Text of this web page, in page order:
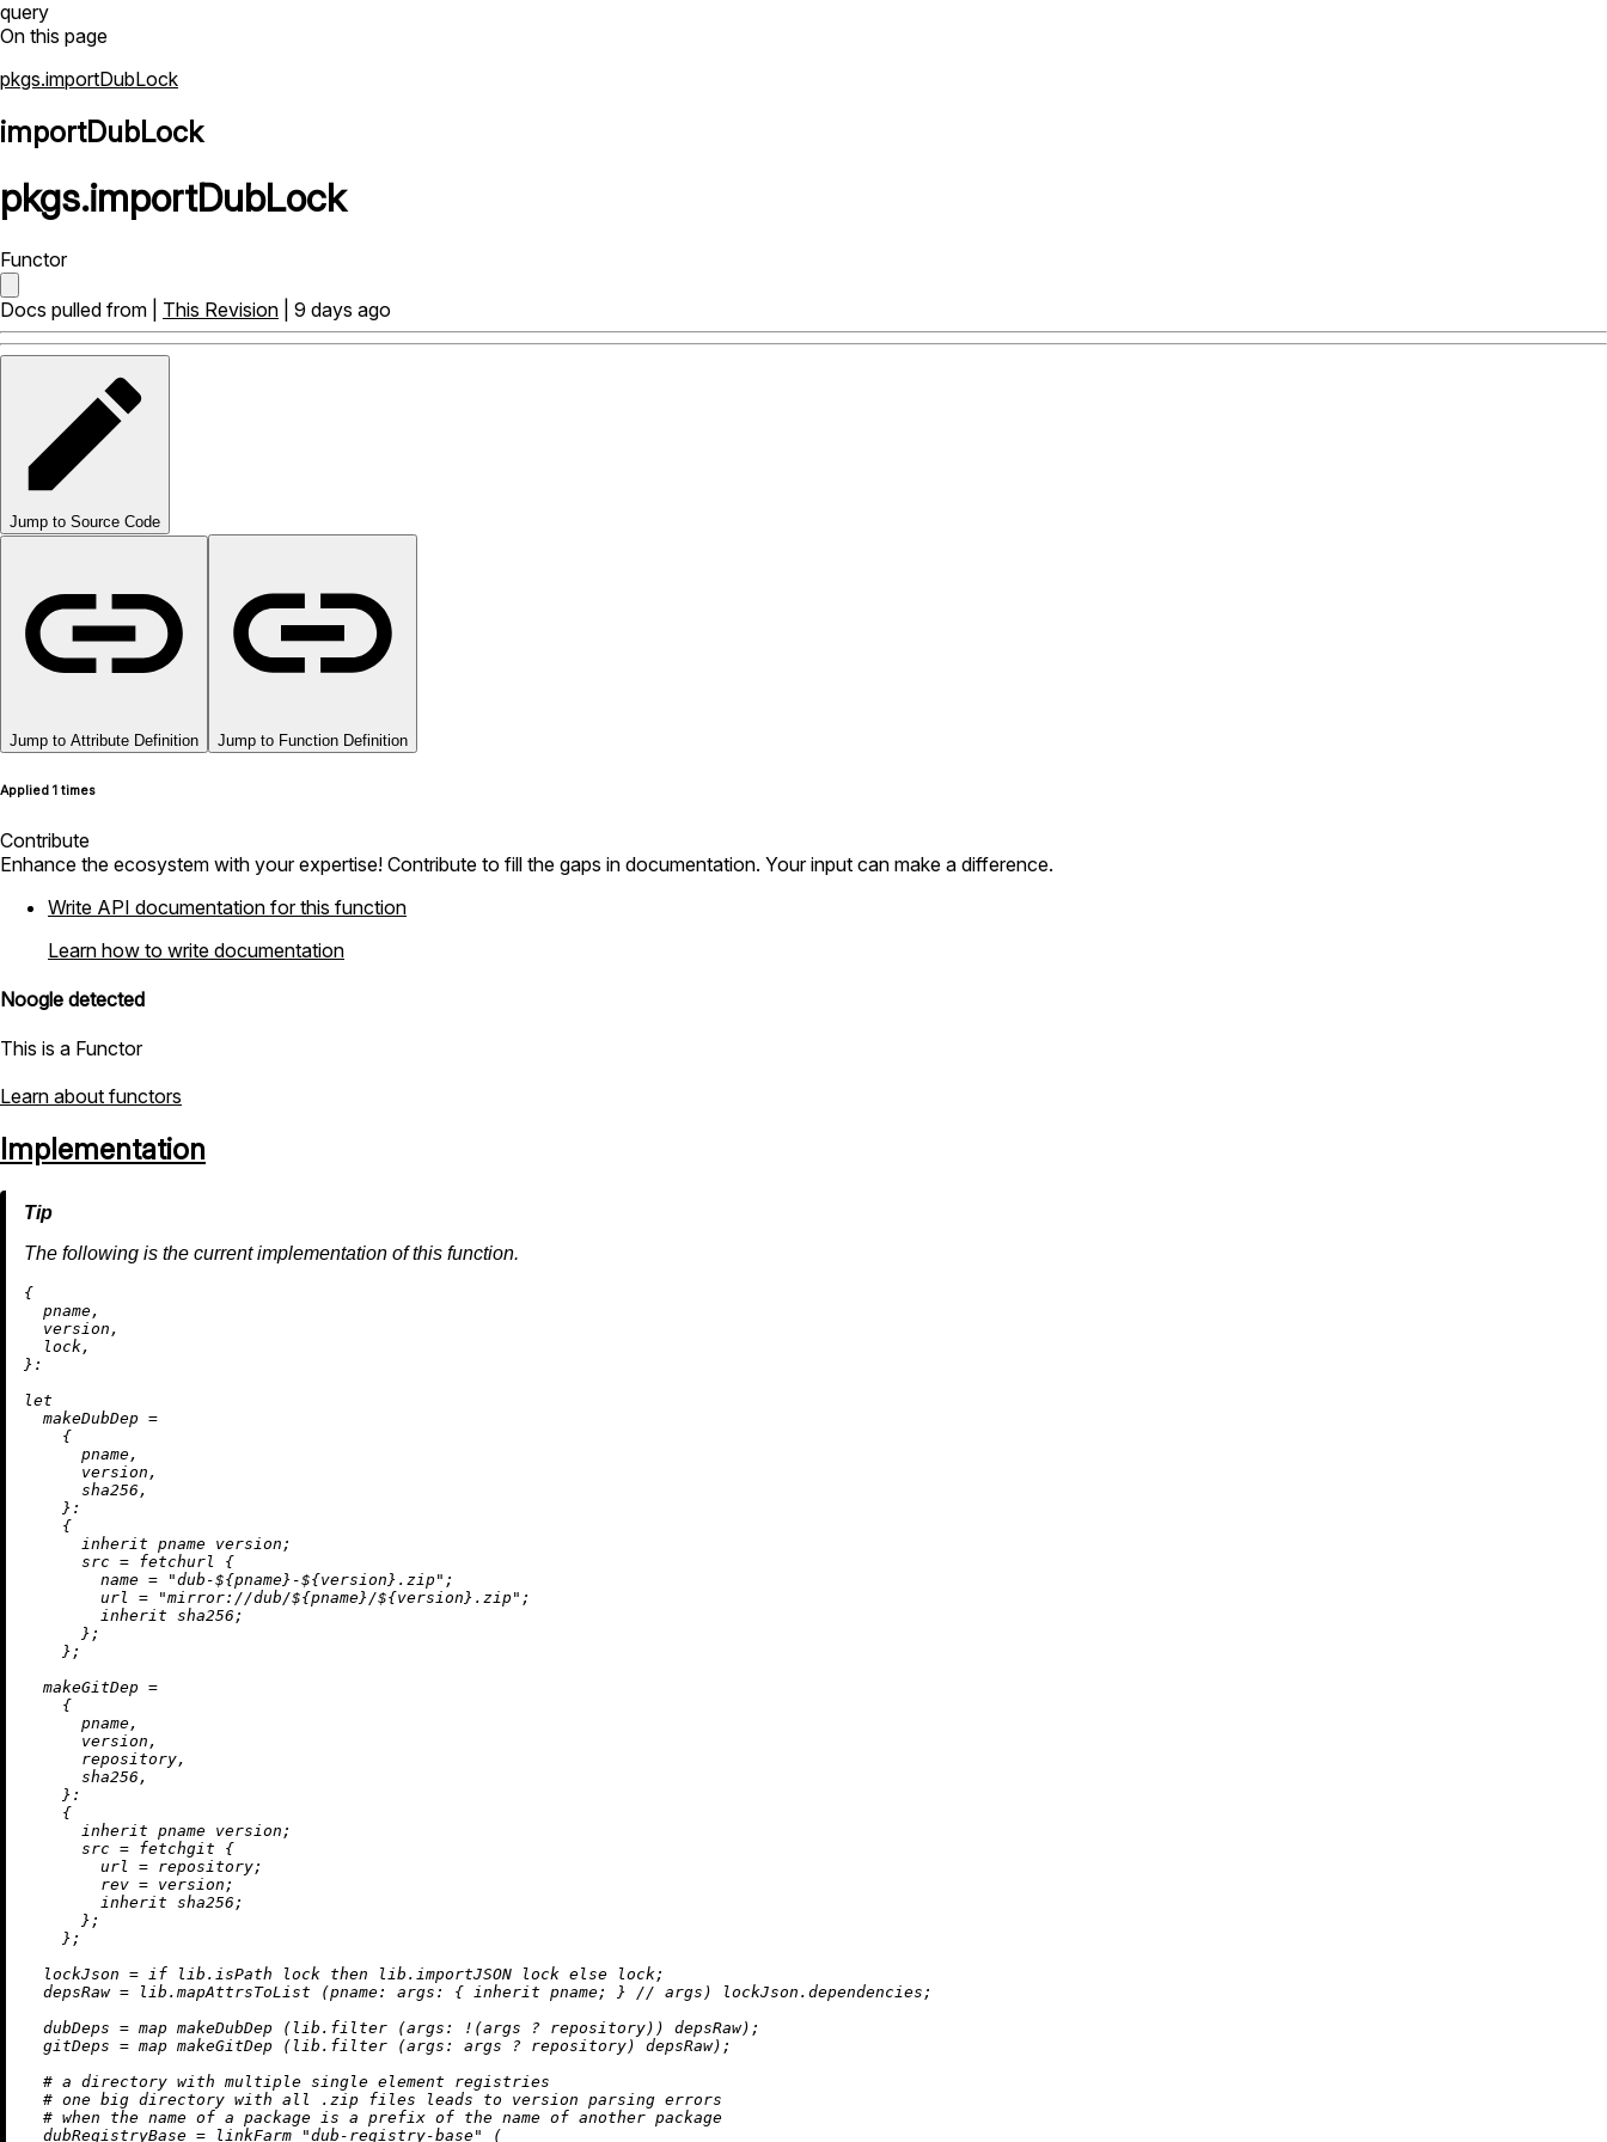
query
On this page
pkgs.importDubLock
importDubLock
pkgs.importDubLock
Functor
Docs pulled from | This Revision | 9 days ago
Jump to Source Code
Jump to Attribute Definition Jump to Function Definition
Applied 1 times
Contribute
Enhance the ecosystem with your expertise! Contribute to fill the gaps in documentation. Your input can make a difference.
Write API documentation for this function
Learn how to write documentation
Noogle detected
This is a Functor
Learn about functors
Implementation
The following is the current implementation of this function.
{
  pname,
  version,
  lock,
}:
let
makeDubDep =
    {
      pname,
      version,
      sha256,
    }:
    {
inherit pname version;
src = fetchurl {
name = "dub-${pname} -${version} .zip" ;
url = "mirror://dub/${pname}/${version} .zip" ;
inherit sha256;
      };
    };
makeGitDep =
    {
      pname,
      version,
      repository,
      sha256,
    }:
    {
inherit pname version;
src = fetchgit {
url = repository;
rev = version;
inherit sha256;
      };
    };
lockJson = if lib.isPath lock then lib.importJSON lock else lock;
depsRaw = lib.mapAttrsToList (pname: args: { inherit pname; } // args) lockJson.dependencies;
dubDeps = map makeDubDep (lib.filter (args: ! (args ? repository)) depsRaw);
gitDeps = map makeGitDep (lib.filter (args: args ? repository) depsRaw);
# a directory with multiple single element registries
# one big directory with all .zip files leads to version parsing errors
# when the name of a package is a prefix of the name of another package
dubRegistryBase = linkFarm "dub-registry-base" (